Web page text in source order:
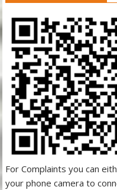
For Complaints you can
your phone camera to